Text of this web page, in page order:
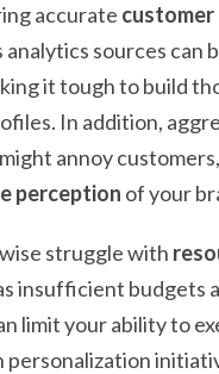
accurate
sources can
it tough to build
In addition,
annoy
perception of your
struggle with
insufficient budgets
limit your ability to
personalization